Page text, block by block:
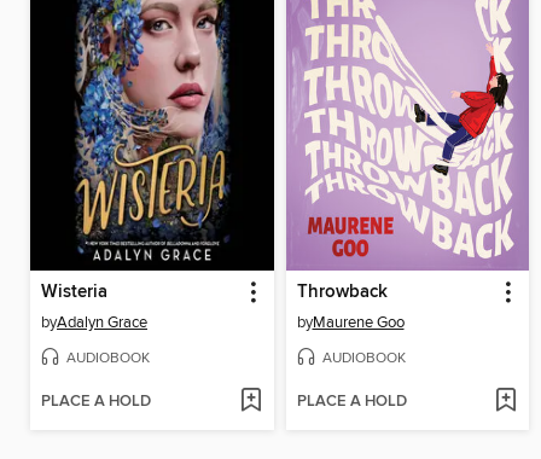
Wisteria
byAdalyn Grace
AUDIOBOOK
PLACE A HOLD
Throwback
byMaurene Goo
AUDIOBOOK
PLACE A HOLD